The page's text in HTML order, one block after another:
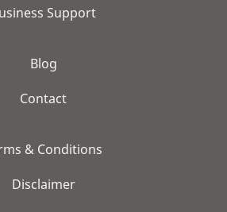
Support
Blog
Contact
& Conditions
Disclaimer